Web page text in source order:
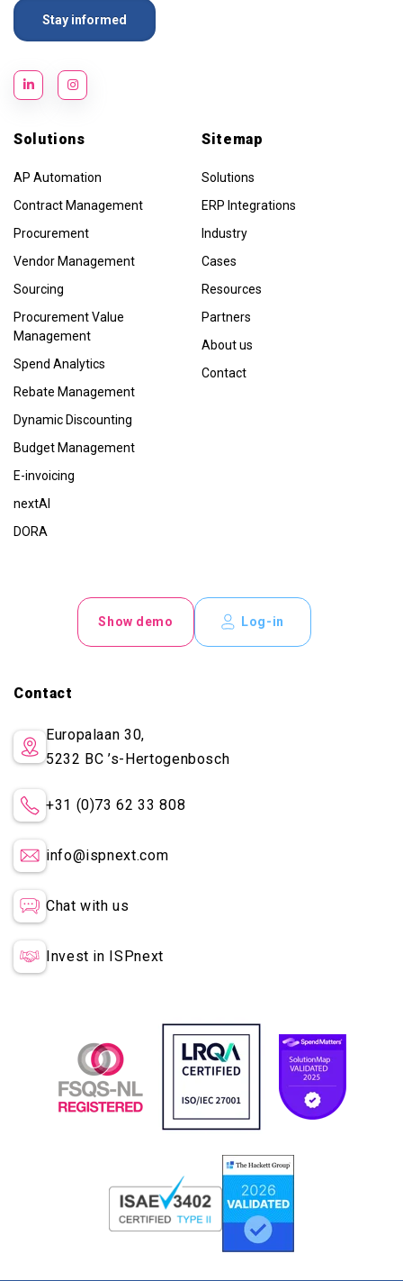
Solutions
AP Automation
Contract Management
Procurement
Vendor Management
Sourcing
Procurement Value
Management
Spend Analytics
Rebate Management
Dynamic Discounting
Budget Management
E-invoicing
nextAI
DORA
Sitemap
Solutions
ERP Integrations
Industry
Cases
Resources
Partners
About us
Contact
Show demo Log-in
Contact
Europalaan 30,
5232 BC’s-Hertogenbosch
+31 (0)73 62 33 808
info@ispnext.com
Chat with us
Invest in ISPnext